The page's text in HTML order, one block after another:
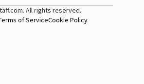
All rights reserved.
of ServiceCookie Policy